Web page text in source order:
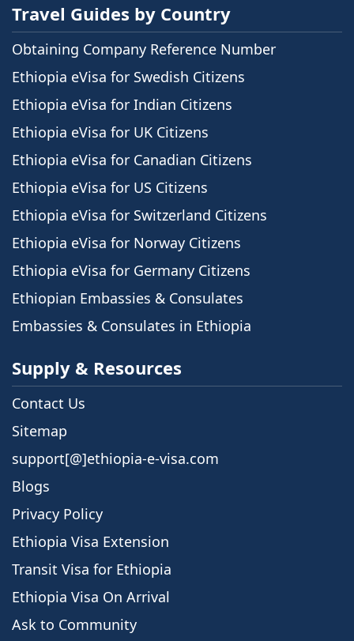
Travel Guides by Country
Obtaining Company Reference Number
Ethiopia eVisa for Swedish Citizens
Ethiopia eVisa for Indian Citizens
Ethiopia eVisa for UK Citizens
Ethiopia eVisa for Canadian Citizens
Ethiopia eVisa for US Citizens
Ethiopia eVisa for Switzerland Citizens
Ethiopia eVisa for Norway Citizens
Ethiopia eVisa for Germany Citizens
Ethiopian Embassies & Consulates
Embassies & Consulates in Ethiopia
Supply & Resources
Contact Us
Sitemap
support[@]ethiopia-e-visa.com
Blogs
Privacy Policy
Ethiopia Visa Extension
Transit Visa for Ethiopia
Ethiopia Visa On Arrival
Ask to Community